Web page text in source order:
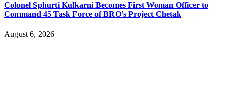
Colonel Sphurti Kulkarni Becomes First Woman Officer to
Command 45 Task Force of BRO’s Project Chetak
August 6, 2026